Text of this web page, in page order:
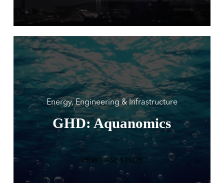
Energy, Engineering & Infrastructure
GHD: Aquanomics
VIEW CASE STUDY